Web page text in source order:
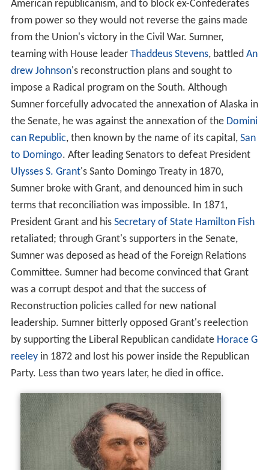
American republicanism, and to block ex-Confederates
from power so they would not reverse the gains made
from the Union's victory in the Civil War. Sumner,
teaming with House leader Thaddeus Stevens, battled An
drew Johnson's reconstruction plans and sought to
impose a Radical program on the South. Although
Sumner forcefully advocated the annexation of Alaska in
the Senate, he was against the annexation of the Domini
can Republic, then known by the name of its capital, San
to Domingo. After leading Senators to defeat President
Ulysses S. Grant's Santo Domingo Treaty in 1870,
Sumner broke with Grant, and denounced him in such
terms that reconciliation was impossible. In 1871,
President Grant and his Secretary of State Hamilton Fish
retaliated; through Grant's supporters in the Senate,
Sumner was deposed as head of the Foreign Relations
Committee. Sumner had become convinced that Grant
was a corrupt despot and that the success of
Reconstruction policies called for new national
leadership. Sumner bitterly opposed Grant's reelection
by supporting the Liberal Republican candidate Horace G
reeleyin 1872 and lost his power inside the Republican
Party. Less than two years later, he died in office.